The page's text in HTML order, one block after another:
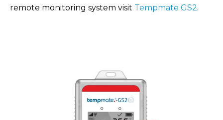
remote monitoring system visit Tempmate GS2.